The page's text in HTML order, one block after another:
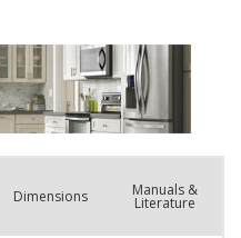
Dimensions Manuals &
Literature